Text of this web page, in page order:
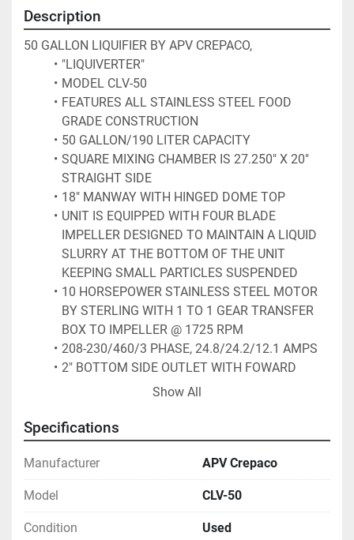
Description
50 GALLON LIQUIFIER BY APV CREPACO,
"LIQUIVERTER"
MODEL CLV-50
FEATURES ALL STAINLESS STEEL FOOD
GRADE CONSTRUCTION
50 GALLON/190 LITER CAPACITY
SQUARE MIXING CHAMBER IS 27.250" X 20"
STRAIGHT SIDE
18" MANWAY WITH HINGED DOME TOP
UNIT IS EQUIPPED WITH FOUR BLADE
IMPELLER DESIGNED TO MAINTAIN A LIQUID
SLURRY AT THE BOTTOM OF THE UNIT
KEEPING SMALL PARTICLES SUSPENDED
10 HORSEPOWER STAINLESS STEEL MOTOR
BY STERLING WITH 1 TO 1 GEAR TRANSFER
BOX TO IMPELLER @ 1725 RPM
208-230/460/3 PHASE, 24.8/24.2/12.1 AMPS
2" BOTTOM SIDE OUTLET WITH FOWARD
(2) 1.5" TOP INLETS WITH MALE ACME
THREAD BEVEL SEAT CONNECTIONS
UNIT HAS BEEN REBUILT.
Show All
Specifications
Manufacturer APV Crepaco
Model CLV-50
Condition Used